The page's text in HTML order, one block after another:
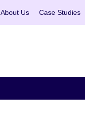
About Us Case Studies